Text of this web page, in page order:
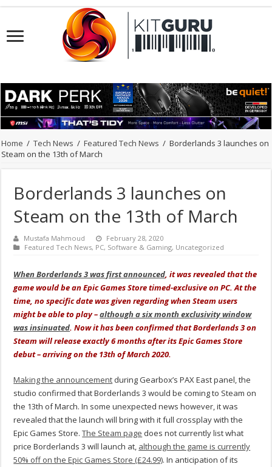
Home / Tech News / Featured Tech News / Borderlands 3 launches on
Steam on the 13th of March
Borderlands 3 launches on
Steam on the 13th of March
Mustafa Mahmoud
February 28, 2020
Featured Tech News, PC, Software & Gaming, Uncategorized
When Borderlands 3 was first announced, it was revealed that the
game would be an Epic Games Store timed-exclusive on PC. At the
time, no specific date was given regarding when Steam users
might be able to play –although a six month exclusivity window
was insinuated. Now it has been confirmed that Borderlands 3 on
Steam will release exactly 6 months after its Epic Games Store
debut – arriving on the 13th of March 2020.
Making the announcement during Gearbox’s PAX East panel, the
studio confirmed that Borderlands 3 would be coming to Steam on
the 13th of March. In some unexpected news however, it was
revealed that the launch will bring with it full crossplay with the
Epic Games Store.The Steam page does not currently list what
price Borderlands 3 will launch at, although the game is currently
50% off on the Epic Games Store (£24.99). In anticipation of its